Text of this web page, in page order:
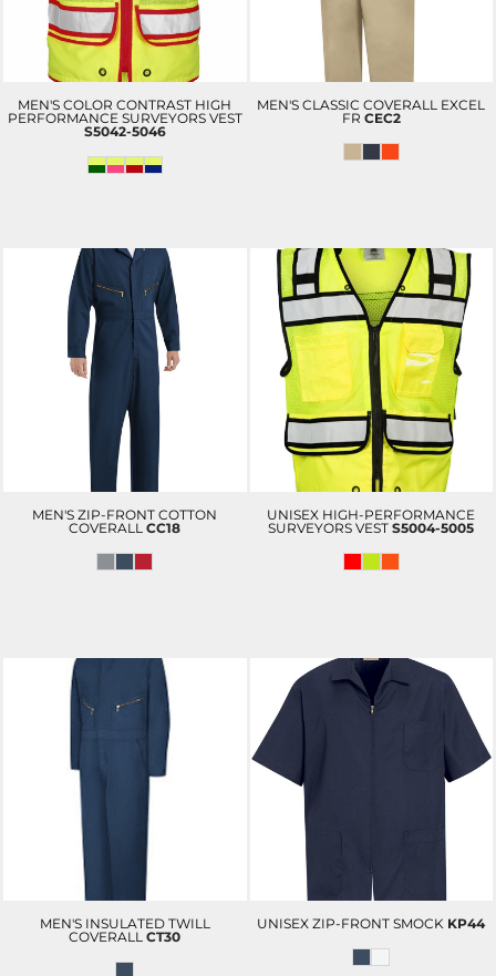
MEN'S COLOR CONTRAST HIGH
PERFORMANCE SURVEYORS VEST
S5042-5046
MEN'S CLASSIC COVERALL EXCEL
FR CEC2
MEN'S ZIP-FRONT COTTON
COVERALL CC18
UNISEX HIGH-PERFORMANCE
SURVEYORS VEST S5004-5005
MEN'S INSULATED TWILL
COVERALL CT30
UNISEX ZIP-FRONT SMOCK KP44